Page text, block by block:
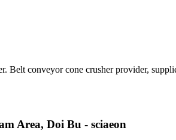
Belt conveyor cone crusher provider,
Area, Doi Bu - sciaeon